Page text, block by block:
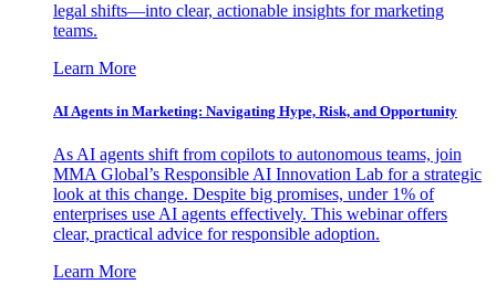
legal shifts—into clear, actionable insights for marketing
teams.
Learn More
AI Agents in Marketing: Navigating Hype, Risk, and Opportunity
As AI agents shift from copilots to autonomous teams, join
MMA Global’s Responsible AI Innovation Lab for a strategic
look at this change. Despite big promises, under 1% of
enterprises use AI agents effectively. This webinar offers
clear, practical advice for responsible adoption.
Learn More